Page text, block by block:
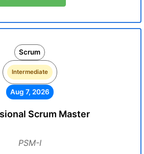
Scrum
Intermediate
Aug 7, 2026
Scrum Master
PSM-I